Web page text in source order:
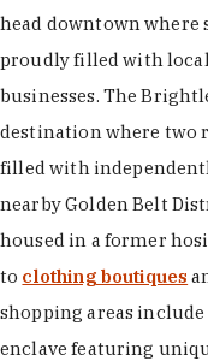
head downtown
proudly filled with
businesses. The
destination where two
filled with
nearby Golden Belt
housed in a former
to clothing boutiques
shopping areas
enclave featuring